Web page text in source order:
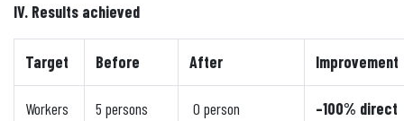
IV. Results achieved
Target Before After Improvement
Workers
5 persons 0 person
–100% direct